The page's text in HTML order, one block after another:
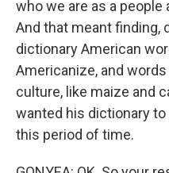
who we are as a people
And that meant finding,
dictionary American
Americanize, and
culture, like maize and
wanted his dictionary
this period of time.